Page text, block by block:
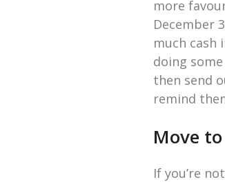
more
December
much cash
doing
then send
remind
Move
If you’re